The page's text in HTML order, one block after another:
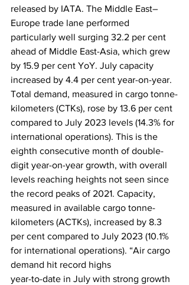
released by IATA. The Middle East–
Europe trade lane performed
particularly well surging 32.2 per cent
ahead of Middle East-Asia, which grew
by 15.9 per cent YoY. July capacity
increased by 4.4 per cent year-on-year.
Total demand, measured in cargo tonne-
kilometers (CTKs), rose by 13.6 per cent
compared to July 2023 levels (14.3% for
international operations). This is the
eighth consecutive month of double-
digit year-on-year growth, with overall
levels reaching heights not seen since
the record peaks of 2021. Capacity,
measured in available cargo tonne-
kilometers (ACTKs), increased by 8.3
per cent compared to July 2023 (10.1%
for international operations). “Air cargo
demand hit record highs
year-to-date in July with strong growth